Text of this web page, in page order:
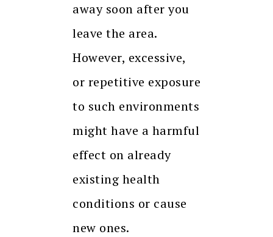
away soon after you
leave the area.
However, excessive,
or repetitive exposure
to such environments
might have a harmful
effect on already
existing health
conditions or cause
new ones.